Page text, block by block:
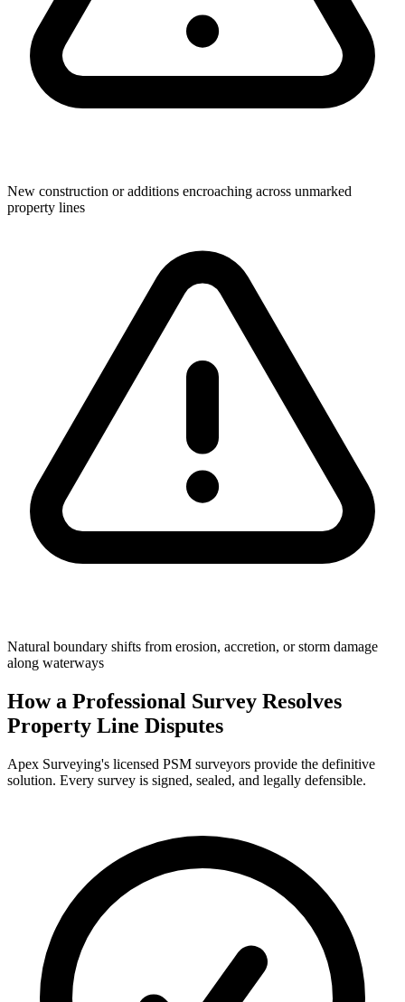
New construction or additions encroaching across unmarked
property lines
Natural boundary shifts from erosion, accretion, or storm damage
along waterways
How a Professional Survey Resolves
Property Line Disputes
Apex Surveying's licensed PSM surveyors provide the definitive
solution. Every survey is signed, sealed, and legally defensible.